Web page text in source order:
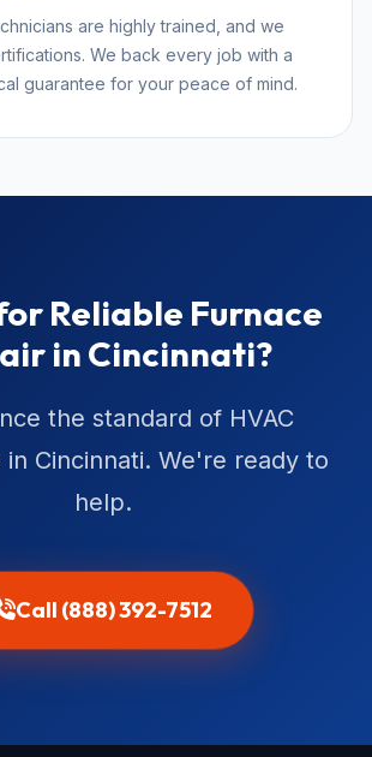
are highly trained, and we
We back every job with a
guarantee for your peace of mind.
Reliable Furnace
in Cincinnati?
the standard of HVAC
Cincinnati. We're ready to
help.
Call (888) 392-7512